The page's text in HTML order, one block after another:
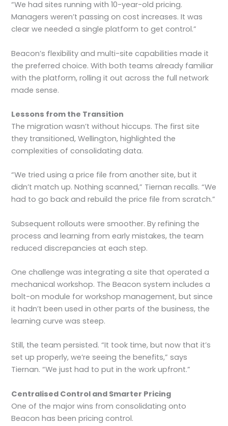
“We had sites running with 10-year-old pricing.
Managers weren’t passing on cost increases. It was
clear we needed a single platform to get control.”
Beacon’s flexibility and multi-site capabilities made it
the preferred choice. With both teams already familiar
with the platform, rolling it out across the full network
made sense.
Lessons from the Transition
The migration wasn’t without hiccups. The first site
they transitioned, Wellington, highlighted the
complexities of consolidating data.
“We tried using a price file from another site, but it
didn’t match up. Nothing scanned,” Tiernan recalls. “We
had to go back and rebuild the price file from scratch.”
Subsequent rollouts were smoother. By refining the
process and learning from early mistakes, the team
reduced discrepancies at each step.
One challenge was integrating a site that operated a
mechanical workshop. The Beacon system includes a
bolt-on module for workshop management, but since
it hadn’t been used in other parts of the business, the
learning curve was steep.
Still, the team persisted. “It took time, but now that it’s
set up properly, we’re seeing the benefits,” says
Tiernan. “We just had to put in the work upfront.”
Centralised Control and Smarter Pricing
One of the major wins from consolidating onto
Beacon has been pricing control.